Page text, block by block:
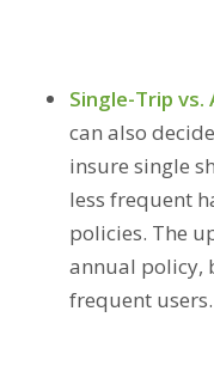
Single-Trip vs.
can also
insure single
less frequent
policies. The
annual policy,
frequent users.